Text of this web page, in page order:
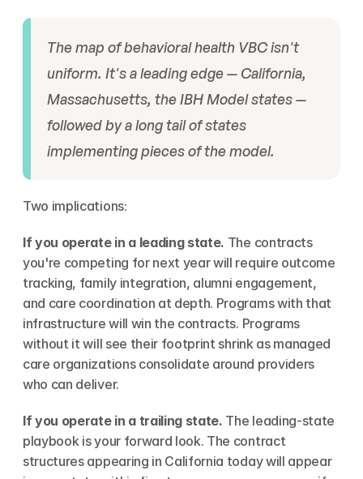
The map of behavioral health VBC isn't
uniform. It's a leading edge — California,
Massachusetts, the IBH Model states —
followed by a long tail of states
implementing pieces of the model.
Two implications:
If you operate in a leading state. The contracts
you're competing for next year will require outcome
tracking, family integration, alumni engagement,
and care coordination at depth. Programs with that
infrastructure will win the contracts. Programs
without it will see their footprint shrink as managed
care organizations consolidate around providers
who can deliver.
If you operate in a trailing state. The leading-state
playbook is your forward look. The contract
structures appearing in California today will appear